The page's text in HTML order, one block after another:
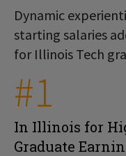
Dynamic
starting salaries
for Illinois Tech
#1
In Illinois for
Graduate